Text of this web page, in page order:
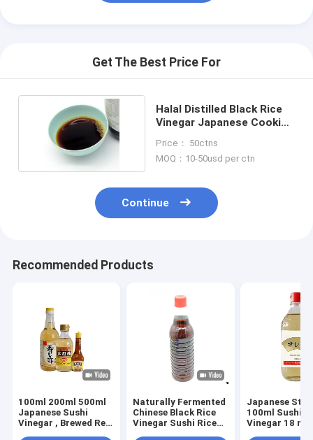
Get The Best Price For
Halal Distilled Black Rice
Vinegar Japanese Cooking
Price： 50ctns
MOQ：10-50usd per ctn
Continue
Recommended Products
100ml 200ml 500ml
Japanese Sushi
Vinegar , Brewed Red
Naturally Fermented
Chinese Black Rice
Vinegar Sushi Rice
Japanese
100ml Sushi
Vinegar 18